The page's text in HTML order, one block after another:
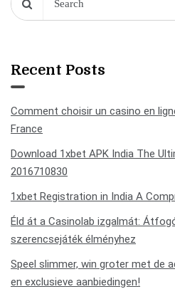
Recent Posts
Comment choisir un casino en
France
Download 1xbet APK India The
2016710830
1xbet Registration in India A
Éld át a Casinolab izgalmát:
szerencsejáték élményhez
Speel slimmer, win groter met de
en exclusieve aanbiedingen!